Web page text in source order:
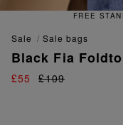
DELIVERY OVER
sale sale bags
Black Fia
£55 £109